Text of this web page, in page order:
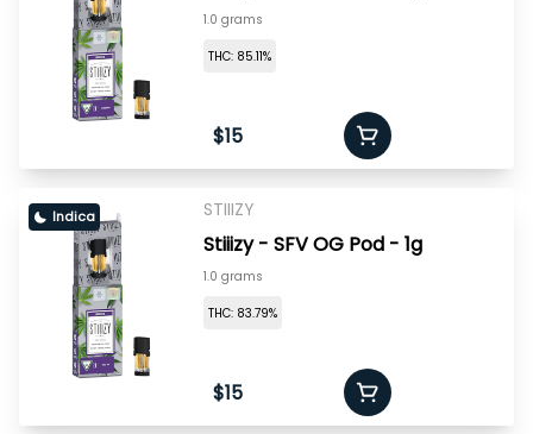
1.0 grams
THC: 85.11%
$15
Indica STIIIZY
Stiiizy - SFV OG Pod - 1g
1.0 grams
THC: 83.79%
$15